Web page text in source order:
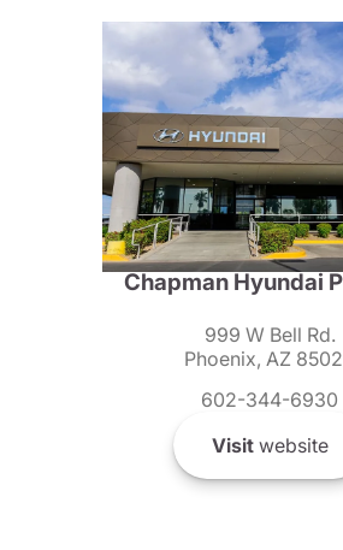
Chapman Hyundai
999 W Bell Rd.
Phoenix, AZ
602-344-6930
Visitwebsite